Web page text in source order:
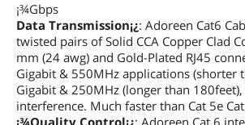
¡¾Gbps
Data Transmission¡¿: Adoreen Cat6
twisted pairs of Solid CCA Copper Clad
mm (24 awg) and Gold-Plated RJ45
Gigabit & 550MHz applications (shorter
Gigabit & 250MHz (longer than
interference. Much faster than Cat 5e
¡¾Quality Control¡¿: Adoreen Cat 6